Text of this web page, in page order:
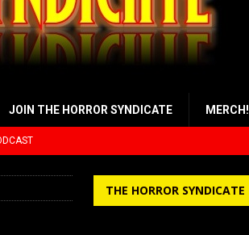
JOIN THE HORROR SYNDICATE MERCH!
THE HORROR SYNDICATE